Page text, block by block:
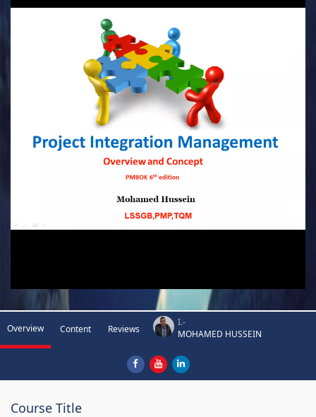
Video
Overview Content Reviews
I.-
MOHAMED HUSSEIN
Course Title